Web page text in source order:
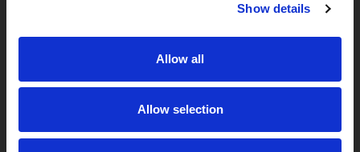
Show details
Allow all
Allow selection
Verwerkersovereenkomst
1033 RH Amsterdam